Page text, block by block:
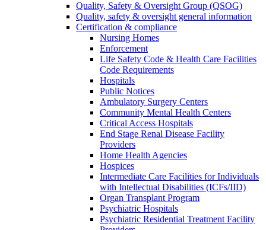
Quality, Safety & Oversight Group (QSOG)
Quality, safety & oversight general information
Certification & compliance
Nursing Homes
Enforcement
Life Safety Code & Health Care Facilities
Code Requirements
Hospitals
Public Notices
Ambulatory Surgery Centers
Community Mental Health Centers
Critical Access Hospitals
End Stage Renal Disease Facility
Providers
Home Health Agencies
Hospices
Intermediate Care Facilities for Individuals
with Intellectual Disabilities (ICFs/IID)
Organ Transplant Program
Psychiatric Hospitals
Psychiatric Residential Treatment Facility